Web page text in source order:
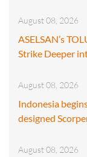
August 08, 2026
ASELSAN’s
Strike Deeper
August 08, 2026
Indonesia
designed
August 08, 2026